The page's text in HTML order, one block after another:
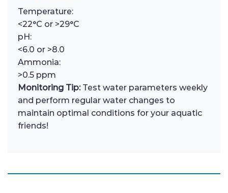
Temperature:
<22°C or >29°C
pH:
<6.0 or >8.0
Ammonia:
>0.5 ppm
Monitoring Tip:Test water parameters weekly
and perform regular water changes to
maintain optimal conditions for your aquatic
friends!